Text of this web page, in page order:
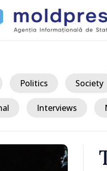
Politics Society
Interviews